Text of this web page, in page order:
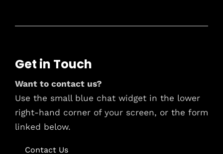
Get in Touch
Want to contact us?
Use the small blue chat widget in the lower
right-hand corner of your screen, or the form
linked below.
Contact Us